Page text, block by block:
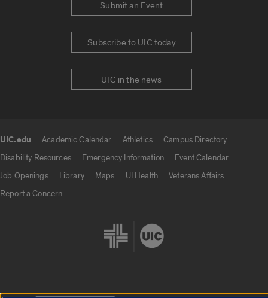
Submit an Event
Subscribe to UIC today
UIC in the news
UIC.edu Academic Calendar Athletics
Campus Directory
Disability Resources
Emergency Information
Event Calendar
Job Openings
Library Maps UI Health
Veterans Affairs
Report a Concern